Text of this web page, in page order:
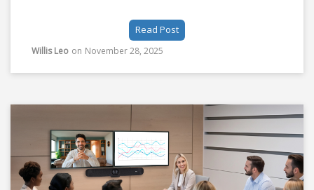
Read Post
Willis Leo on November 28, 2025